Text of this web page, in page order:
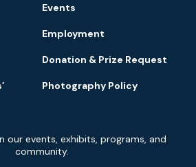
Events
Employment
Donation & Prize Request
Photography Policy
our events, exhibits, programs, and
community.